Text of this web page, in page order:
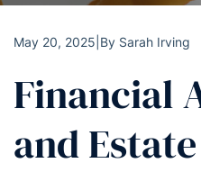
May 20, 2025 By Sarah Irving
Financial
and